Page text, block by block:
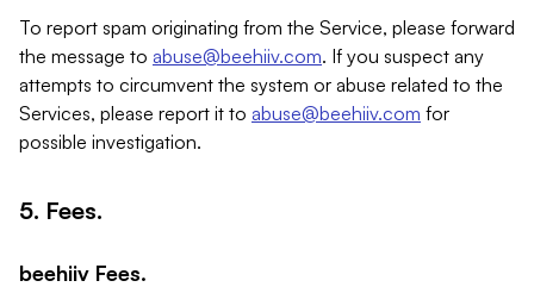
To report spam originating from the Service, please forward
the message to abuse@beehiiv.com. If you suspect any
attempts to circumvent the system or abuse related to the
Services, please report it to abuse@beehiiv.com for
possible investigation.
5. Fees.
beehiiv Fees.